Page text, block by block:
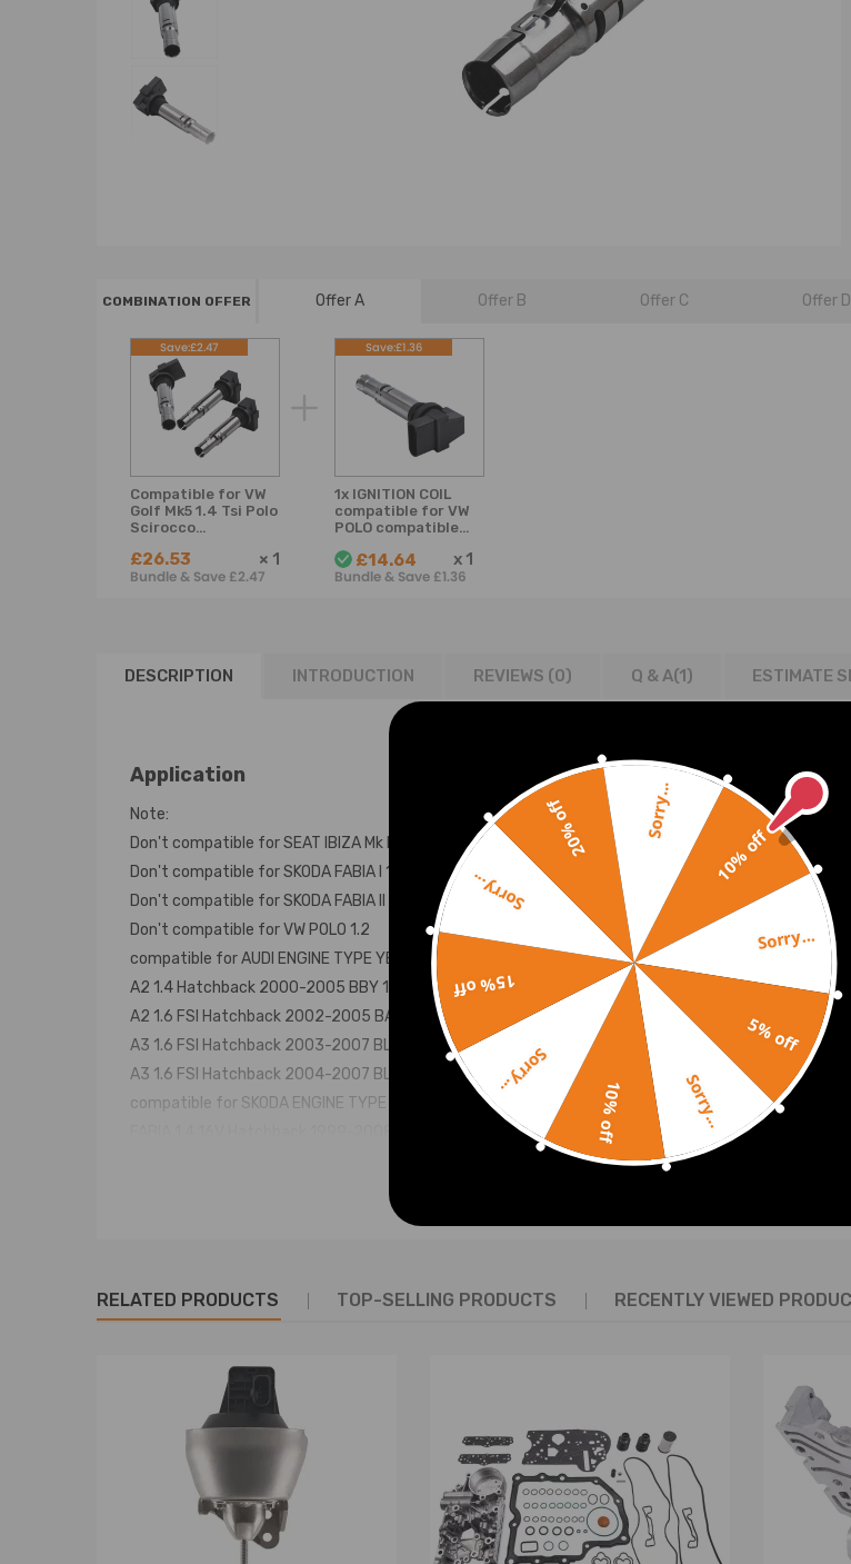
COMBINATION OFFER Offer A Offer B Offer C Offer D
Compatible for VW
Golf Mk5 1.4 Tsi Polo
Scirocco
Audi Ignition Coil
Pack p/n 036905715
£26.53 × 1
Bundle & Save £2.47
Save:£2.47
1x IGNITION COIL
compatible for VW
POLO compatible
compatible for
SKODA FABIA 1.4
£14.64 x 1
Bundle & Save £1.36
Save:£1.36
DESCRIPTION INTRODUCTION REVIEWS (0) Q & A(1) ESTIMATE
Application
Note:
Don't compatible for SEAT IBIZA Mk III (6L1) 1.2
Don't compatible for SKODA FABIA I 1.2
Don't compatible for SKODA FABIA II 1.2
Don't compatible for VW POLO 1.2
compatible for AUDI ENGINE TYPE YEARS ENGINE CODE CC KW CYL
A2 1.4 Hatchback 2000-2005 BBY 1390 55 4
A2 1.6 FSI Hatchback 2002-2005 BAD 1598 81 4
A3 1.6 FSI Hatchback 2003-2007 BLP 1598 85 4
A3 1.6 FSI Hatchback 2004-2007 BLP 1598 85 4
compatible for SKODA ENGINE TYPE YEARS ENGINE CODE CC KW CYL
OCTAVIA 1.6 FSI Hatchback 2004-2008 BLF 1598 85 4
BEETLE 1.4 Hatchback 2001-2010 BCA 1390 55 4
BORA 1.4 16V Saloon 2000-2005 AHW 1390 55 4
BORA 1.6 16V Saloon 2000-2005 AUS 1598 77 4
BORA 1.6 FSI Saloon 2002-2005 BAD 1598 81 4
BORA Estate 1.4 16V Estate 2001-2005 BCA 1390 55 4
BORA Estate 1.6 16V Estate 2000-2005 AUS 1598 77 4
BORA Estate 1.6 FSI Estate 2002-2005 BAD 1598 81 4
CADDY III Box 1.4 Box 2004-2006 BCA 1390 55 4
RELATED PRODUCTS TOP-SELLING PRODUCTS RECENTLY VIEWED
10% off
Sorry...
5% off
Sorry...
10% off
Sorry...
15% off
Sorry...
20% off Sorry...